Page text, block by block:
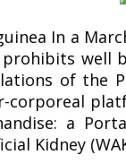
In a
well
of the
a
Kidney